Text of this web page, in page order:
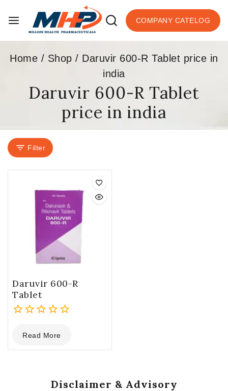
COMPANY CATELOG
Home / Shop / Daruvir 600-R Tablet price in
india
Daruvir 600-R Tablet
price in india
Filter
Daruvir 600-R
Tablet
out
of
Read More
Disclaimer & Advisory